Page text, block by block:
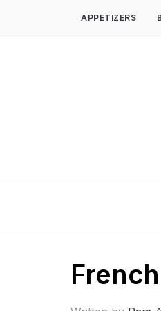
APPETIZERS